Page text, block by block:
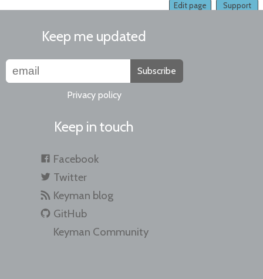
Support
Edit page
Keep me updated
Subscribe
Privacy policy
Keep in touch
Facebook
Twitter
Keyman blog
GitHub
Keyman Community